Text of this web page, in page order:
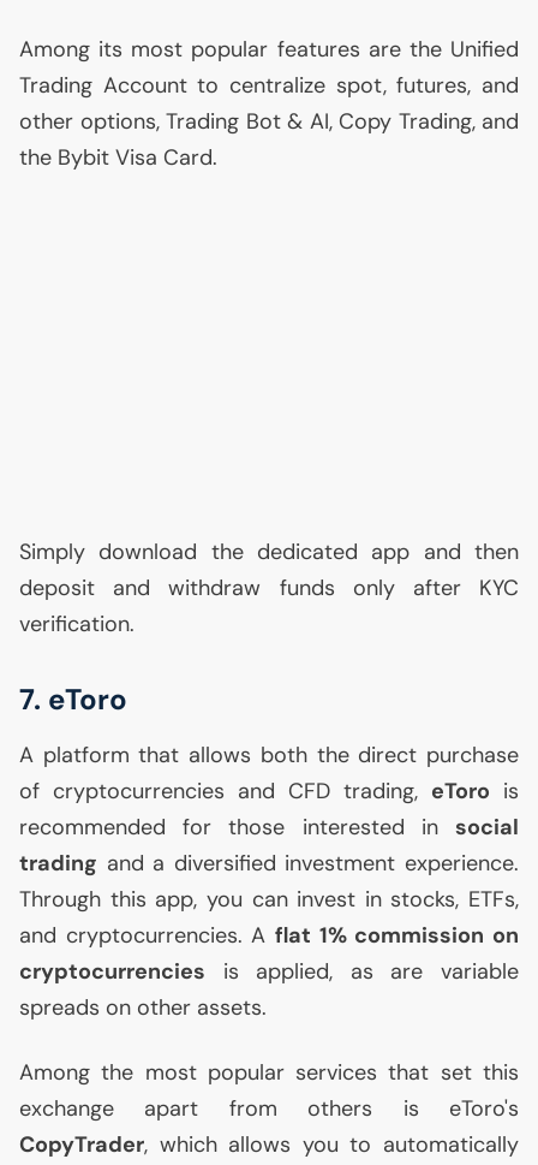
Among its most popular features are the Unified
Trading Account to centralize spot, futures, and
other options, Trading Bot & AI, Copy Trading, and
the Bybit Visa Card.
Simply download the dedicated app and then
deposit and withdraw funds only after KYC
verification.
7. eToro
A platform that allows both the direct purchase
of cryptocurrencies and CFD trading, eToro is
recommended for those interested in social
trading and a diversified investment experience.
Through this app, you can invest in stocks, ETFs,
and cryptocurrencies. A flat 1% commission on
cryptocurrencies is applied, as are variable
spreads on other assets.
Among the most popular services that set this
exchange apart from others is eToro's
CopyTrader, which allows you to automatically